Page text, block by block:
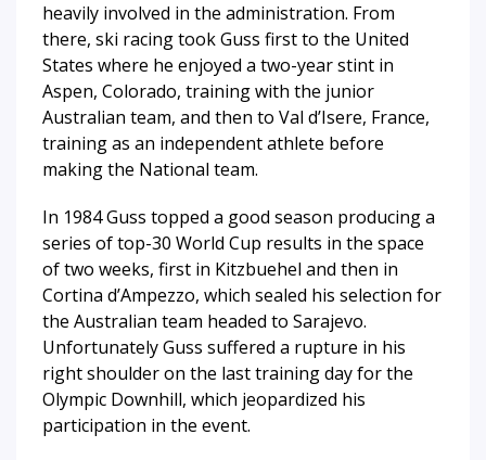
heavily involved in the administration. From
there, ski racing took Guss first to the United
States where he enjoyed a two-year stint in
Aspen, Colorado, training with the junior
Australian team, and then to Val d’Isere, France,
training as an independent athlete before
making the National team.
In 1984 Guss topped a good season producing a
series of top-30 World Cup results in the space
of two weeks, first in Kitzbuehel and then in
Cortina d’Ampezzo, which sealed his selection for
the Australian team headed to Sarajevo.
Unfortunately Guss suffered a rupture in his
right shoulder on the last training day for the
Olympic Downhill, which jeopardized his
participation in the event.